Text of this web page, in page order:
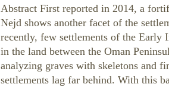
Abstract First reported in 2014, a
Nejd shows another facet of the
recently, few settlements of the Early
in the land between the Oman
analyzing graves with skeletons and
settlements lag far behind. With this